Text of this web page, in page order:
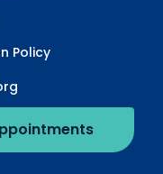
Policy